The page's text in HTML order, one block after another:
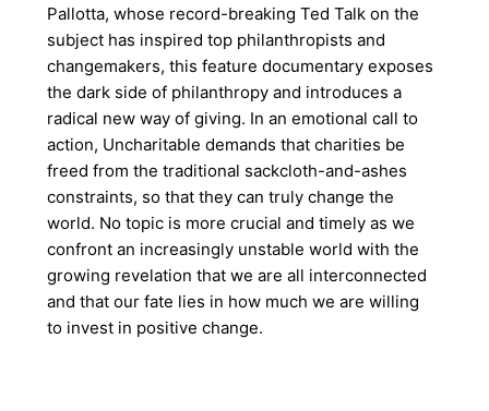
Pallotta, whose record-breaking Ted Talk on the
subject has inspired top philanthropists and
changemakers, this feature documentary exposes
the dark side of philanthropy and introduces a
radical new way of giving. In an emotional call to
action, Uncharitable demands that charities be
freed from the traditional sackcloth-and-ashes
constraints, so that they can truly change the
world. No topic is more crucial and timely as we
confront an increasingly unstable world with the
growing revelation that we are all interconnected
and that our fate lies in how much we are willing
to invest in positive change.